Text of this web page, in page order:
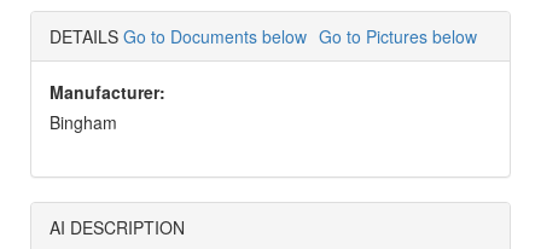
DETAILS Go to Documents below Go to Pictures below
Manufacturer:
Bingham
AI DESCRIPTION